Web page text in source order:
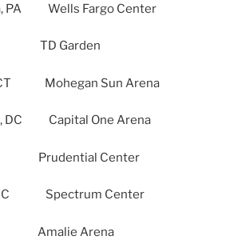
PA Wells Fargo Center
TD Garden
CT Mohegan Sun Arena
DC Capital One Arena
Prudential Center
NC Spectrum Center
Amalie Arena